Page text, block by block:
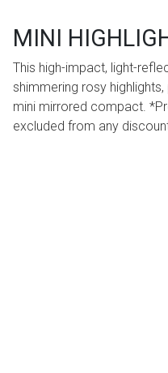
MINI
This high-impact, light-
shimmering rosy
mini mirrored compact.
excluded from any